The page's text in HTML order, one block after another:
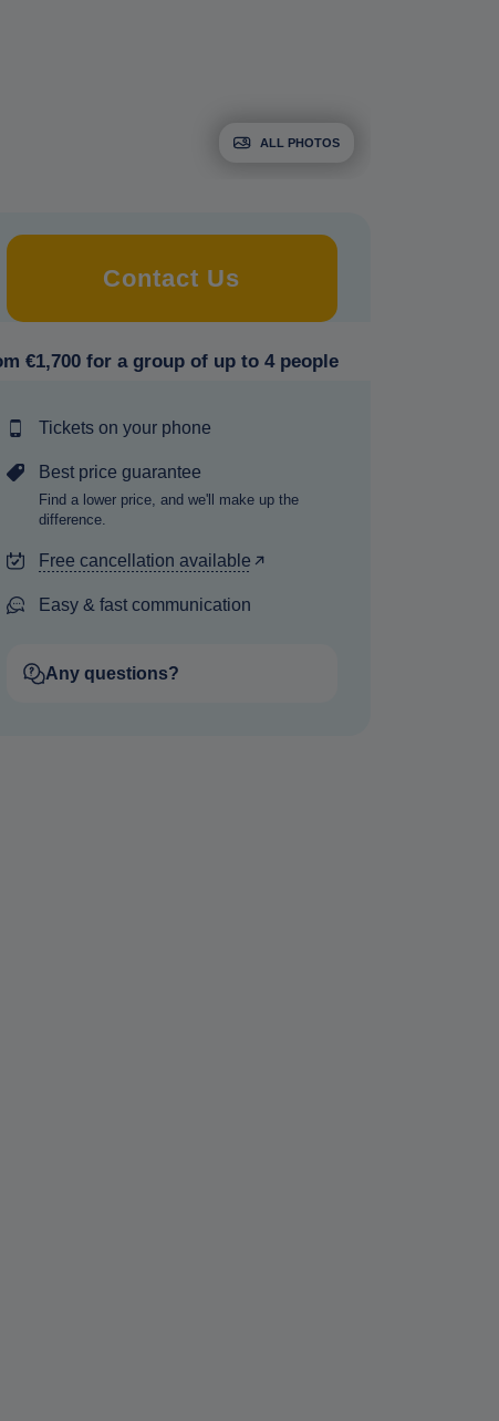
ALL PHOTOS
Contact Us
€1,700 for a group of up to 4 people
Tickets on your phone
Best price guarantee
Find a lower price, and we'll make up the
difference.
Free cancellation available
Easy & fast communication
Any questions?